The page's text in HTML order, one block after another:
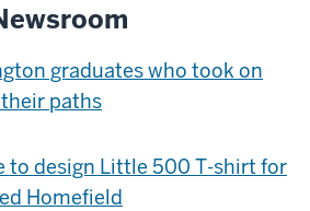
graduates who took on
paths
to design Little 500 T-shirt for
Homefield